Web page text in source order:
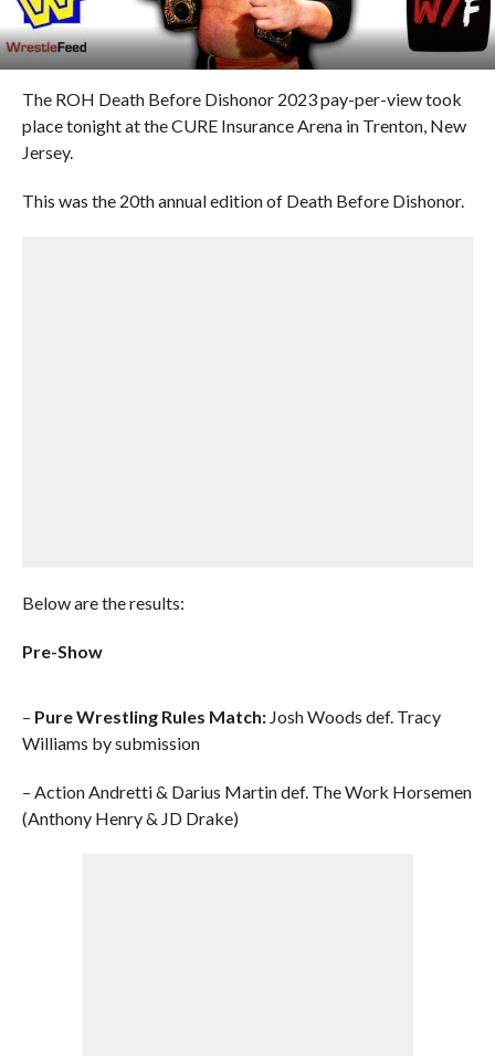
The ROH Death Before Dishonor 2023 pay-per-view took
place tonight at the CURE Insurance Arena in Trenton, New
Jersey.
This was the 20th annual edition of Death Before Dishonor.
Below are the results:
Pre-Show
– Pure Wrestling Rules Match:Josh Woods def. Tracy
Williams by submission
– Action Andretti & Darius Martin def. The Work Horsemen
(Anthony Henry & JD Drake)